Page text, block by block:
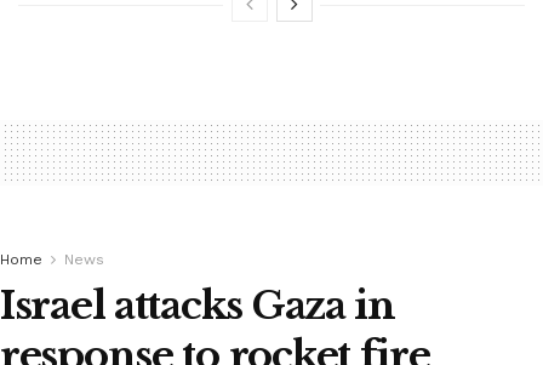
Home News
Israel attacks Gaza in